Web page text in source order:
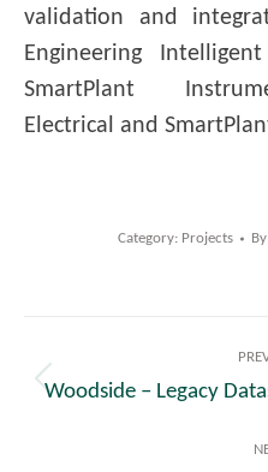
validation and
Engineering
SmartPlant
Electrical and
Category: Projects By
navigation
Woodside – Legacy